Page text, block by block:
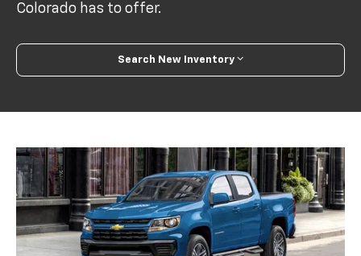
Colorado has to offer.
Search New Inventory